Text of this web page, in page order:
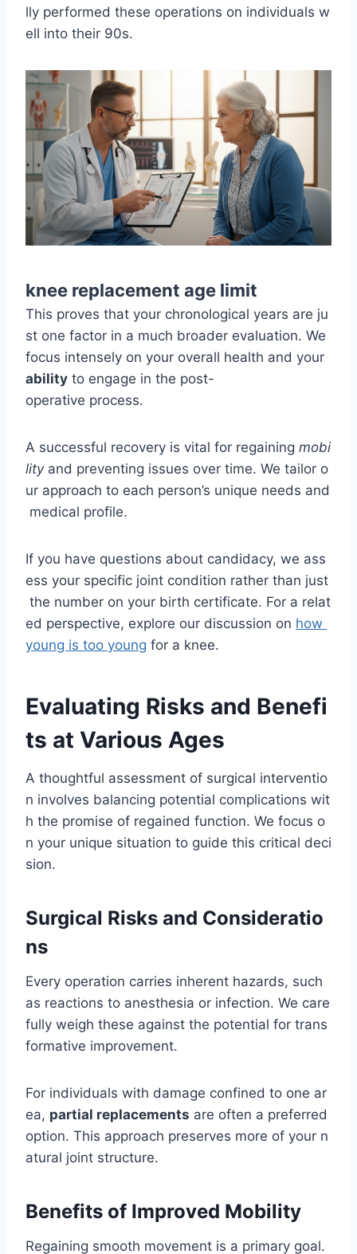
lly performed these operations on individuals w
ell into their 90s.
knee replacement age limit
This proves that your chronological years are ju
st one factor in a much broader evaluation. We
focus intensely on your overall health and your
ability to engage in the post-
operative process.
A successful recovery is vital for regaining mobi
lityand preventing issues over time. We tailor o
ur approach to each person’s unique needs and
medical profile.
If you have questions about candidacy, we ass
ess your specific joint condition rather than just
the number on your birth certificate. For a relat
ed perspective, explore our discussion on how
young is too young for a knee.
Evaluating Risks and Benefi
ts at Various Ages
A thoughtful assessment of surgical interventio
n involves balancing potential complications wit
h the promise of regained function. We focus o
n your unique situation to guide this critical deci
sion.
Surgical Risks and Consideratio
ns
Every operation carries inherent hazards, such
as reactions to anesthesia or infection. We care
fully weigh these against the potential for trans
formative improvement.
For individuals with damage confined to one ar
ea, partial replacements are often a preferred
option. This approach preserves more of your n
atural joint structure.
Benefits of Improved Mobility
Regaining smooth movement is a primary goal.